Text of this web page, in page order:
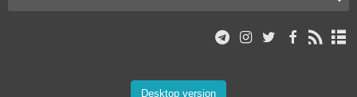
Desktop version